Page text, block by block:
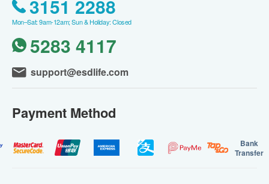
3151 2288
Mon–Sat: 9am-12am; Sun & Holiday: Closed
5283 4117
support@esdlife.com
Payment Method
Bank
Transfer